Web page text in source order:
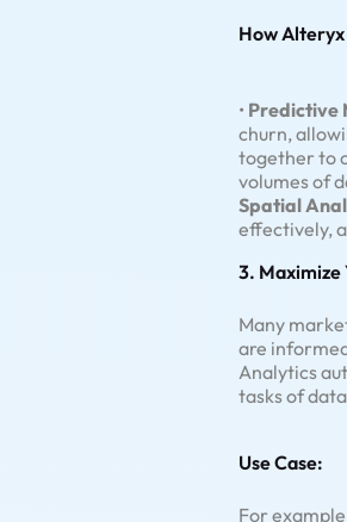
How
• Predictive
churn,
together to
volumes of
Spatial
effectively,
3. Maximize
Many
are
Analytics
tasks of
Use Case:
For